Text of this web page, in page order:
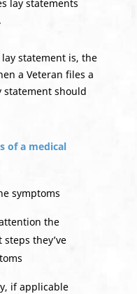
lay statements
statement is, the
a Veteran files a
statement should
of a medical
symptoms
the
they’ve
if applicable